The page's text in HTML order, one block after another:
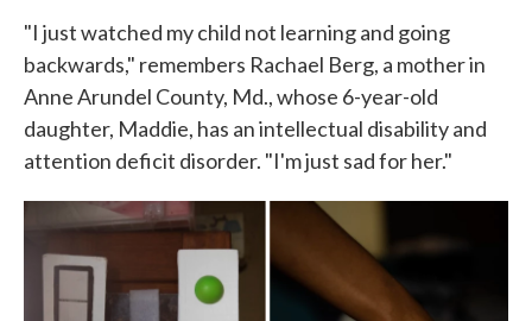
"I just watched my child not learning and going
backwards," remembers Rachael Berg, a mother in
Anne Arundel County, Md., whose 6-year-old
daughter, Maddie, has an intellectual disability and
attention deficit disorder. "I'm just sad for her."